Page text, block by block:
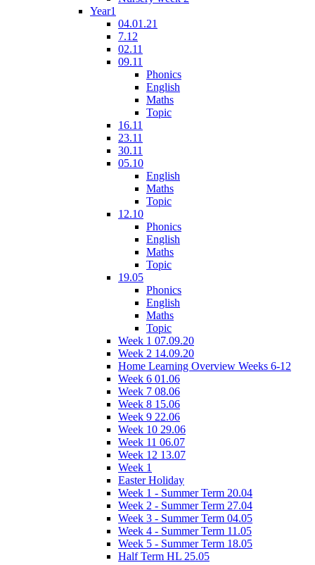
Year1
04.01.21
7.12
02.11
09.11
Phonics
English
Maths
Topic
16.11
23.11
30.11
05.10
English
Maths
Topic
12.10
Phonics
English
Maths
Topic
19.05
Phonics
English
Maths
Topic
Week 1 07.09.20
Week 2 14.09.20
Home Learning Overview Weeks 6-12
Week 6 01.06
Week 7 08.06
Week 8 15.06
Week 9 22.06
Week 10 29.06
Week 11 06.07
Week 12 13.07
Week 1
Easter Holiday
Week 1 - Summer Term 20.04
Week 2 - Summer Term 27.04
Week 3 - Summer Term 04.05
Week 4 - Summer Term 11.05
Week 5 - Summer Term 18.05
Half Term HL 25.05